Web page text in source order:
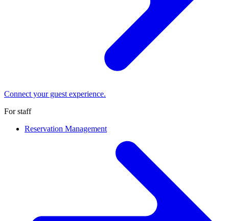
Connect your guest experience.
For staff
Reservation Management